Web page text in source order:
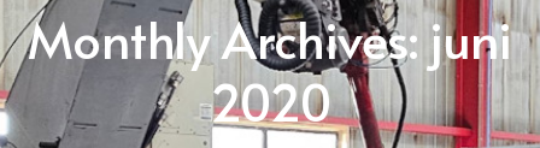
Monthly Archives: juni
2020